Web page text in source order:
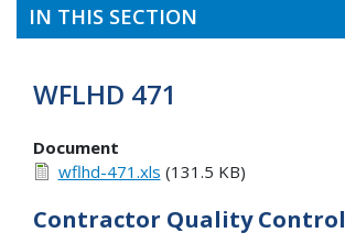
IN THIS SECTION
WFLHD 471
Document
wflhd-471.xls (131.5 KB)
Contractor Quality